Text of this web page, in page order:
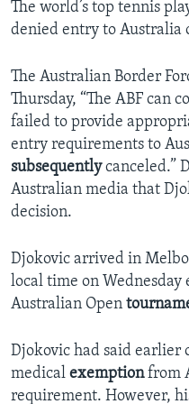
The world’s top tennis
denied entry to Australia
The Australian Border
Thursday, “The ABF can
failed to provide
entry requirements to
subsequentlycanceled.”
Australian media that
decision.
Djokovic arrived in
local time on
Australian Open
Djokovic had said earlier
medical exemptionfrom
requirement. However,